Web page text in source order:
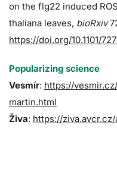
on the flg22 induced
thaliana leaves, bioRxiv
https://doi.org/10.1101/
Popularizing science
Vesmír: https://
martin.html
Živa: https://